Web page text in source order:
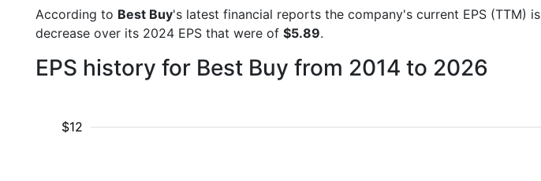
According to Best Buy's latest financial reports the company's current EPS (TTM) is
decrease over its 2024 EPS that were of $5.89.
EPS history for Best Buy from 2014 to 2026
$12